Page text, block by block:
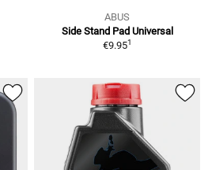
ABUS
Side Stand Pad Universal
€9.951